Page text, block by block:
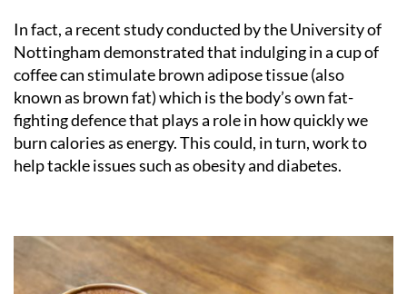
In fact, a recent study conducted by the University of
Nottingham demonstrated that indulging in a cup of
coffee can stimulate brown adipose tissue (also
known as brown fat) which is the body’s own fat-
fighting defence that plays a role in how quickly we
burn calories as energy. This could, in turn, work to
help tackle issues such as obesity and diabetes.